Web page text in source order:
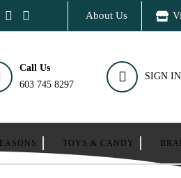
About Us
Call Us
603 745 8297
SIGN IN
TOYS & CANDY